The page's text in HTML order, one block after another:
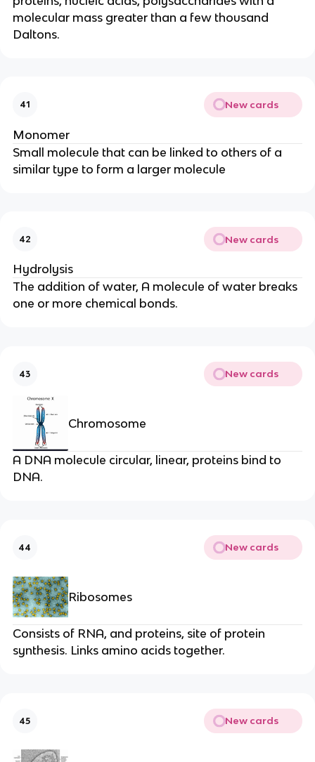
molecular mass greater than a few thousand
Daltons.
41 New cards
Monomer
Small molecule that can be linked to others of a
similar type to form a larger molecule
42 New cards
Hydrolysis
The addition of water, A molecule of water breaks
one or more chemical bonds.
43 New cards
Chromosome
A DNA molecule circular, linear, proteins bind to
DNA.
44 New cards
Ribosomes
Consists of RNA, and proteins, site of protein
synthesis. Links amino acids together.
45 New cards